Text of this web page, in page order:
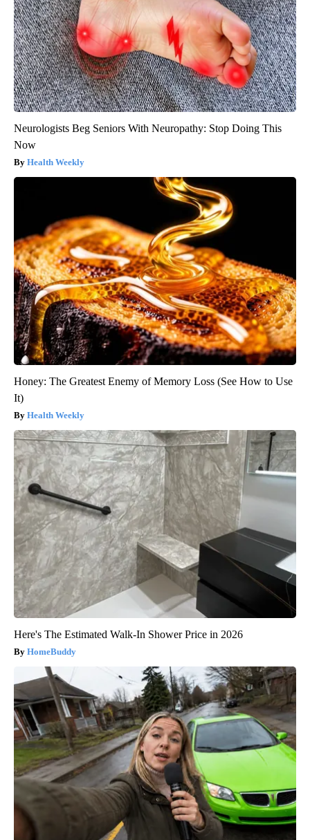
Neurologists Beg Seniors With Neuropathy: Stop Doing This
Now
Health Weekly
Honey: The Greatest Enemy of Memory Loss (See How to Use
It)
Health Weekly
Here's The Estimated Walk-In Shower Price in 2026
HomeBuddy